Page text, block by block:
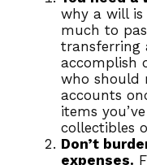
why a will is
much to
transferring
accomplish
who should
accounts
items
collectibles
Don’t
expenses.